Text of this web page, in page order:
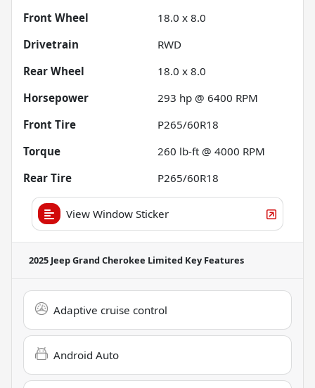
Front Wheel
18.0 x 8.0
Drivetrain
RWD
Rear Wheel
18.0 x 8.0
Horsepower
293 hp @ 6400 RPM
Front Tire
P265/60R18
Torque
260 lb-ft @ 4000 RPM
Rear Tire
P265/60R18
View Window Sticker
2025 Jeep Grand Cherokee Limited Key Features
Adaptive cruise control
Android Auto